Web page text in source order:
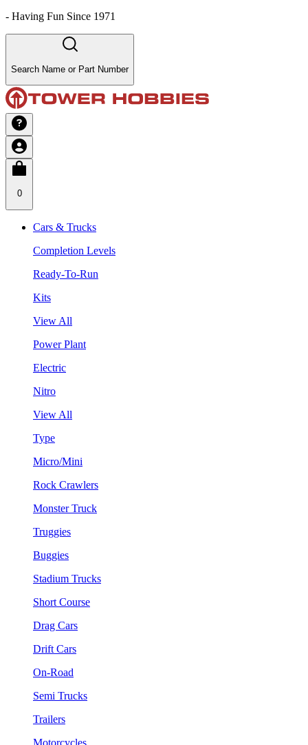
- Having Fun Since 1971
Search Name or Part Number
0
Cars & Trucks
Completion Levels
Ready-To-Run
Kits
View All
Power Plant
Electric
Nitro
View All
Type
Micro/Mini
Rock Crawlers
Monster Truck
Truggies
Buggies
Stadium Trucks
Short Course
Drag Cars
Drift Cars
On-Road
Semi Trucks
Trailers
Motorcycles